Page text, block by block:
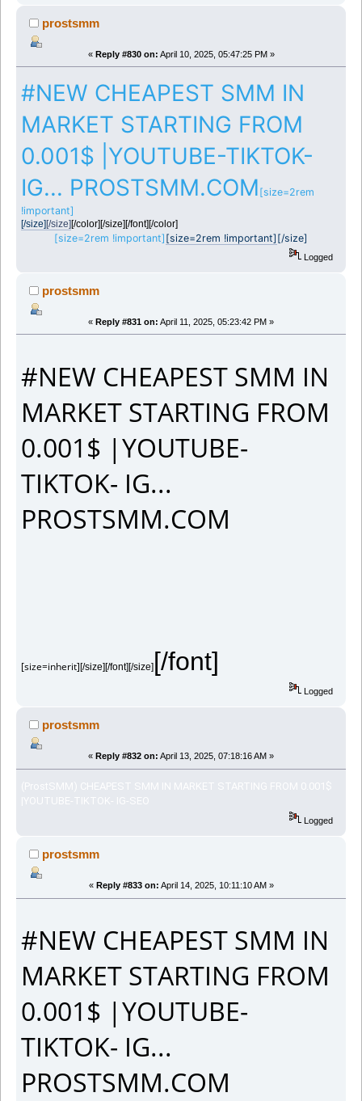
prostsmm
« Reply #830 on: April 10, 2025, 05:47:25 PM »
#NEW CHEAPEST SMM IN
MARKET STARTING FROM
0.001$ |YOUTUBE-TIKTOK-
IG... PROSTSMM.COM [size=2rem
!important]
[/size][/size][/color][/size][/font][/color]
[size=2rem !important] [size=2rem !important] [/size]
Logged
prostsmm
« Reply #831 on: April 11, 2025, 05:23:42 PM »
#NEW CHEAPEST SMM IN
MARKET STARTING FROM
0.001$ |YOUTUBE-
TIKTOK- IG...
PROSTSMM.COM
[size=inherit][/size][/font][/size][/font]
Logged
prostsmm
« Reply #832 on: April 13, 2025, 07:18:16 AM »
(ProstSMM) CHEAPEST SMM IN MARKET STARTING FROM 0.001$
|YOUTUBE-TIKTOK- IG-SEO
Logged
prostsmm
« Reply #833 on: April 14, 2025, 10:11:10 AM »
#NEW CHEAPEST SMM IN
MARKET STARTING FROM
0.001$ |YOUTUBE-
TIKTOK- IG...
PROSTSMM.COM